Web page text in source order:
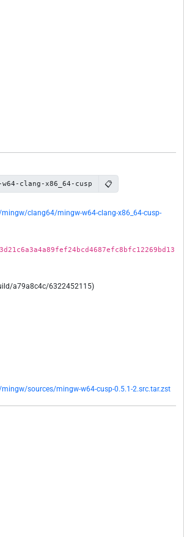
w64-clang-x86_64-cusp 📋
clang64/mingw-w64-clang-x86_64-cusp-
a79a8c4c/6322452115)
sources/mingw-w64-cusp-0.5.1-2.src.tar.zst